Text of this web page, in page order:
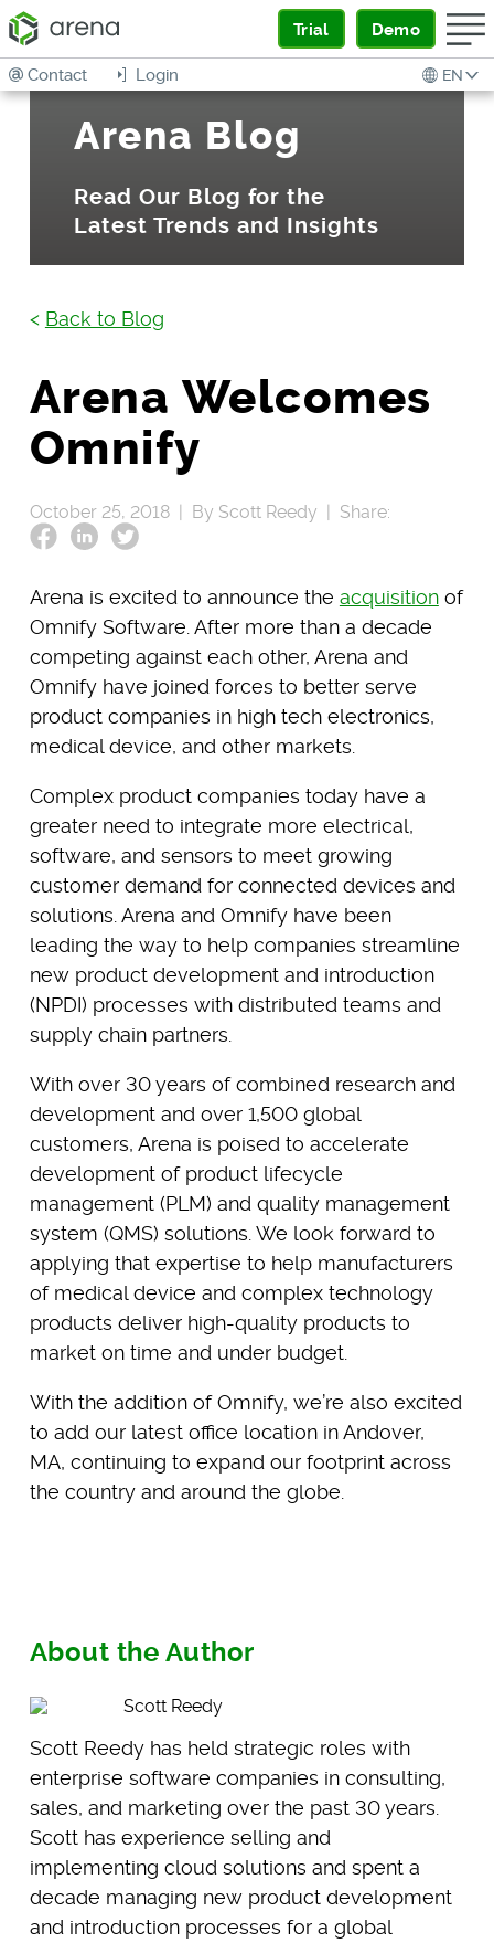
Trial Demo
EN
Login
Contact
Arena Blog
Read Our Blog for the
Latest Trends and Insights
< Back to Blog
Arena Welcomes
Omnify
October 25, 2018 | By Scott Reedy | Share:
Arena is excited to announce the acquisitionof
Omnify Software. After more than a decade
competing against each other, Arena and
Omnify have joined forces to better serve
product companies in high tech electronics,
medical device, and other markets.
Complex product companies today have a
greater need to integrate more electrical,
software, and sensors to meet growing
customer demand for connected devices and
solutions. Arena and Omnify have been
leading the way to help companies streamline
new product development and introduction
(NPDI) processes with distributed teams and
supply chain partners.
With over 30 years of combined research and
development and over 1,500 global
customers, Arena is poised to accelerate
development of product lifecycle
management (PLM) and quality management
system (QMS) solutions. We look forward to
applying that expertise to help manufacturers
of medical device and complex technology
products deliver high-quality products to
market on time and under budget.
With the addition of Omnify, we’re also excited
to add our latest office location in Andover,
MA, continuing to expand our footprint across
the country and around the globe.
About the Author
Scott Reedy
Scott Reedy has held strategic roles with
enterprise software companies in consulting,
sales, and marketing over the past 30 years.
Scott has experience selling and
implementing cloud solutions and spent a
decade managing new product development
and introduction processes for a global